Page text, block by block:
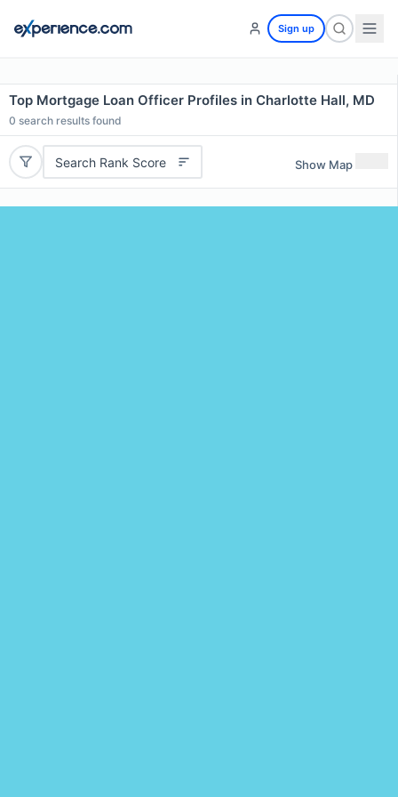
Sign up
Top Mortgage Loan Officer Profiles in Charlotte Hall, MD
0 search results found
Search Rank Score Show Map